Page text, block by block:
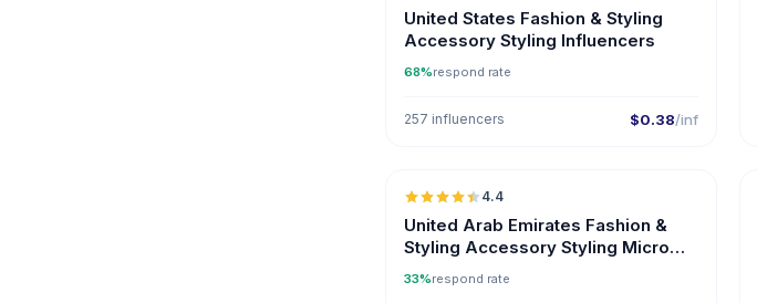
United States Fashion & Styling
Accessory Styling Influencers
68%respond rate
257 influencers $0.38/inf
4.4
United Arab Emirates Fashion &
Styling Accessory Styling Micro
Influencers on Instagram
33%respond rate